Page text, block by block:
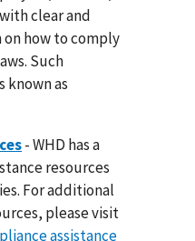
clear and
how to comply
Such
known as
- WHD has a
resources
For additional
please visit
assistance